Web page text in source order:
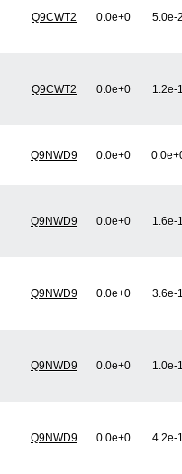
Q9CWT2 0.0e+0 5.0e-
Q9CWT2 0.0e+0 1.2e-
Q9NWD9 0.0e+0
Q9NWD9 0.0e+0 1.6e-
Q9NWD9 0.0e+0 3.6e-
Q9NWD9 0.0e+0 1.0e-
Q9NWD9 0.0e+0 4.2e-